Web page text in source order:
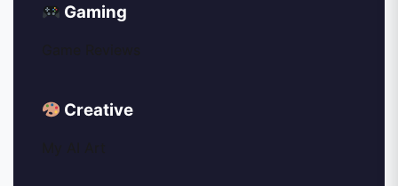
Gaming
Creative